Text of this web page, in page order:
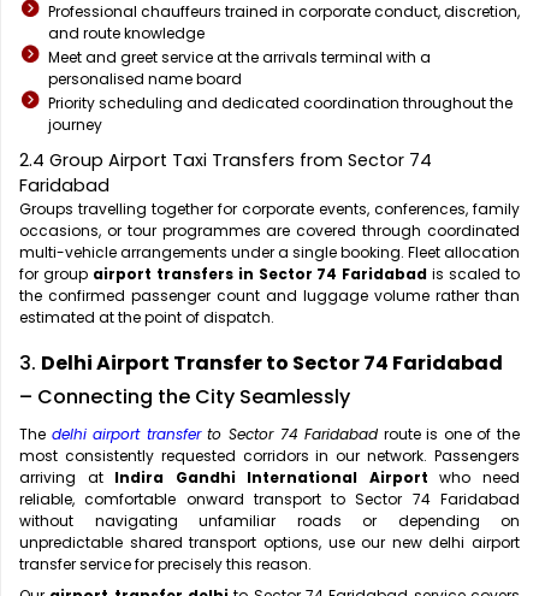
Professional chauffeurs trained in corporate conduct, discretion,
and route knowledge
Meet and greet service at the arrivals terminal with a
personalised name board
Priority scheduling and dedicated coordination throughout the
journey
2.4 Group Airport Taxi Transfers from Sector 74
Faridabad
Groups travelling together for corporate events, conferences, family
occasions, or tour programmes are covered through coordinated
multi-vehicle arrangements under a single booking. Fleet allocation
for group airport transfers in Sector 74 Faridabad is scaled to
the confirmed passenger count and luggage volume rather than
estimated at the point of dispatch.
3. Delhi Airport Transfer to Sector 74 Faridabad
– Connecting the City Seamlessly
The delhi airport transferto Sector 74 Faridabad route is one of the
most consistently requested corridors in our network. Passengers
arriving at Indira Gandhi International Airport who need
reliable, comfortable onward transport to Sector 74 Faridabad
without navigating unfamiliar roads or depending on
unpredictable shared transport options, use our new delhi airport
transfer service for precisely this reason.